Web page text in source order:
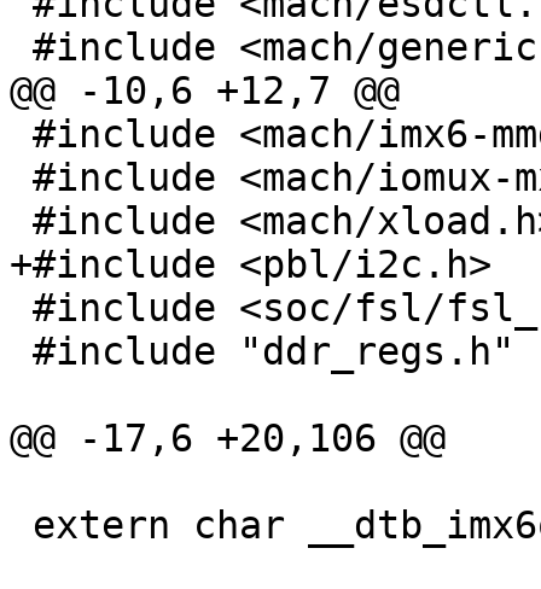
@@ -10,6 +12,7 @@
+#include <pbl/i2c.h>
@@ -17,6 +20,106 @@